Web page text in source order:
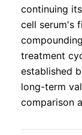
continuing
cell serum's
treatment
established
long-term
comparison